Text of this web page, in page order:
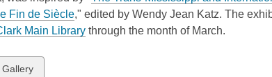
Fin de Siècle,
o
," edited by Wendy Jean Katz. The
Main Library, through the month of March.
Gallery